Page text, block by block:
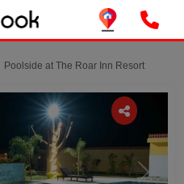
Poolside at The Roar Inn Resort
Next